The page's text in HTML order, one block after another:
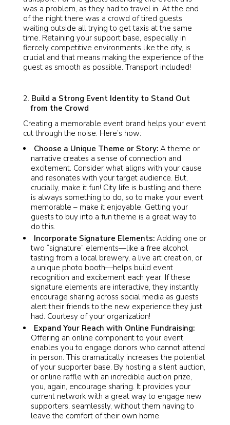
was a problem, as they had to travel in. At the end
of the night there was a crowd of tired guests
waiting outside all trying to get taxis at the same
time. Retaining your support base, especially in
fiercely competitive environments like the city, is
crucial and that means making the experience of the
guest as smooth as possible. Transport included!
Build a Strong Event Identity to Stand Out
from the Crowd
Creating a memorable event brand helps your event
cut through the noise. Here’s how:
Choose a Unique Theme or Story: A theme or
narrative creates a sense of connection and
excitement. Consider what aligns with your cause
and resonates with your target audience. But,
crucially, make it fun! City life is bustling and there
is always something to do, so to make your event
memorable – make it enjoyable. Getting your
guests to buy into a fun theme is a great way to
do this.
Incorporate Signature Elements: Adding one or
two “signature” elements—like a free alcohol
tasting from a local brewery, a live art creation, or
a unique photo booth—helps build event
recognition and excitement each year. If these
signature elements are interactive, they instantly
encourage sharing across social media as guests
alert their friends to the new experience they just
had. Courtesy of your organization!
Expand Your Reach with Online Fundraising:
Offering an online component to your event
enables you to engage donors who cannot attend
in person. This dramatically increases the potential
of your supporter base. By hosting a silent auction,
or online raffle with an incredible auction prize,
you, again, encourage sharing. It provides your
current network with a great way to engage new
supporters, seamlessly, without them having to
leave the comfort of their own home.